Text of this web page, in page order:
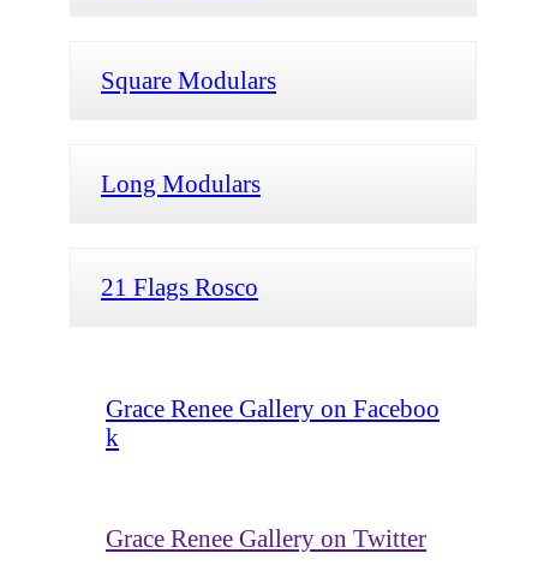
Square Modulars
Long Modulars
21 Flags Rosco
Grace Renee Gallery on Faceboo
k
Grace Renee Gallery on Twitter